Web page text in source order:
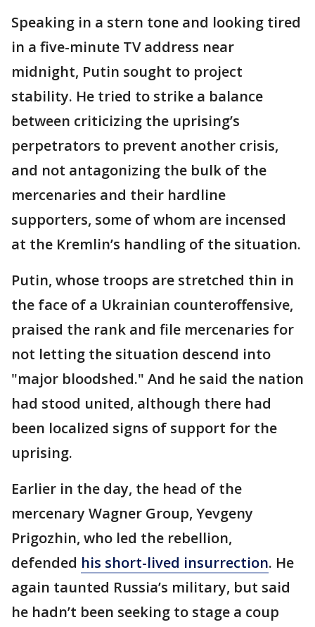
Speaking in a stern tone and looking tired
in a five-minute TV address near
midnight, Putin sought to project
stability. He tried to strike a balance
between criticizing the uprising’s
perpetrators to prevent another crisis,
and not antagonizing the bulk of the
mercenaries and their hardline
supporters, some of whom are incensed
at the Kremlin’s handling of the situation.
Putin, whose troops are stretched thin in
the face of a Ukrainian counteroffensive,
praised the rank and file mercenaries for
not letting the situation descend into
"major bloodshed." And he said the nation
had stood united, although there had
been localized signs of support for the
uprising.
Earlier in the day, the head of the
mercenary Wagner Group, Yevgeny
Prigozhin, who led the rebellion,
defended his short-lived insurrection. He
again taunted Russia’s military, but said
he hadn’t been seeking to stage a coup